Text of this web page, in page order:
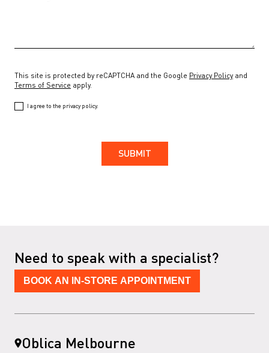
This site is protected by reCAPTCHA and the Google Privacy Policy and
Terms of Service apply.
I agree to the privacy policy.
Need to speak with a specialist?
BOOK AN IN-STORE APPOINTMENT
Oblica Melbourne